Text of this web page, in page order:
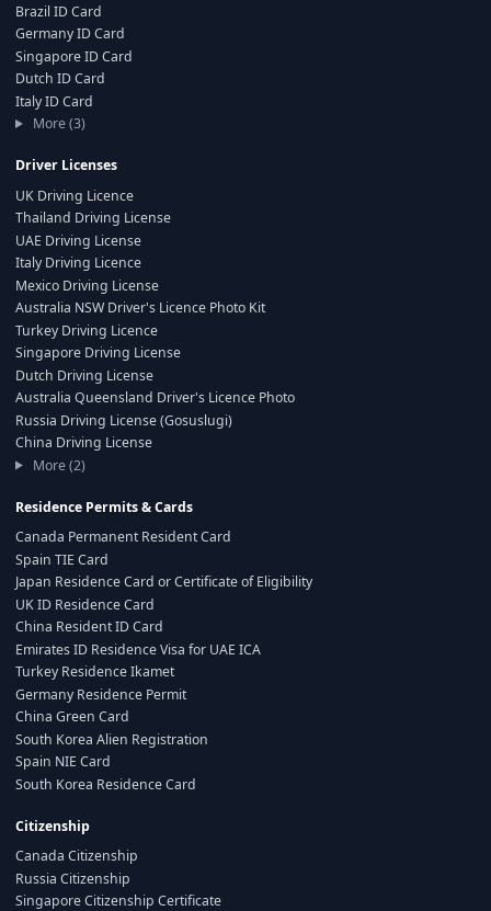
Brazil ID Card
Germany ID Card
Singapore ID Card
Dutch ID Card
Italy ID Card
More (3)
Driver Licenses
UK Driving Licence
Thailand Driving License
UAE Driving License
Italy Driving Licence
Mexico Driving License
Australia NSW Driver's Licence Photo Kit
Turkey Driving Licence
Singapore Driving License
Dutch Driving License
Australia Queensland Driver's Licence Photo
Russia Driving License (Gosuslugi)
China Driving License
More (2)
Residence Permits & Cards
Canada Permanent Resident Card
Spain TIE Card
Japan Residence Card or Certificate of Eligibility
UK ID Residence Card
China Resident ID Card
Emirates ID Residence Visa for UAE ICA
Turkey Residence Ikamet
Germany Residence Permit
China Green Card
South Korea Alien Registration
Spain NIE Card
South Korea Residence Card
Citizenship
Canada Citizenship
Russia Citizenship
Singapore Citizenship Certificate